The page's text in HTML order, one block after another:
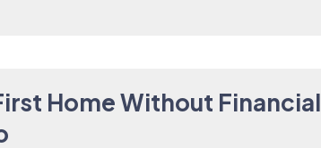
Home Without Financial